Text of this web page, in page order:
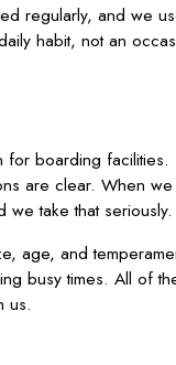
regularly, and we
habit, not an
for boarding
are clear. When
take that seriously.
age, and
busy times. All of
us.